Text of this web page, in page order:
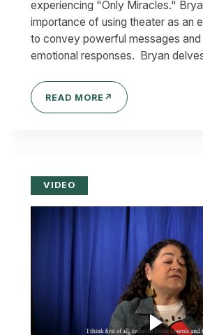
experiencing "Only Miracles."
importance of using theater as an
to convey powerful messages
emotional responses. Bryan
READ MORE ↗
VIDEO